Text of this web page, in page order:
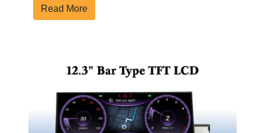
Read More